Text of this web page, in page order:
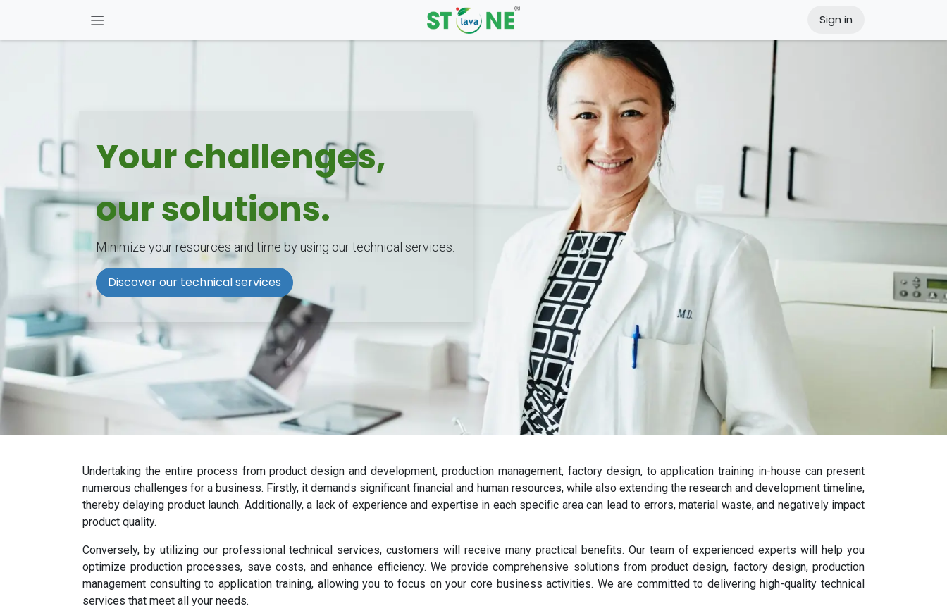
Sign in
Your challenges,
our solutions.
Minimize your resources and time by using our technical services.
Discover our technical services
Undertaking the entire process from product design and development, production management, factory design, to application training in-house can present
numerous challenges for a business. Firstly, it demands significant financial and human resources, while also extending the research and development timeline,
thereby delaying product launch. Additionally, a lack of experience and expertise in each specific area can lead to errors, material waste, and negatively impact
product quality.
Conversely, by utilizing our professional technical services, customers will receive many practical benefits. Our team of experienced experts will help you
optimize production processes, save costs, and enhance efficiency. We provide comprehensive solutions from product design, factory design, production
management consulting to application training, allowing you to focus on your core business activities. We are committed to delivering high-quality technical
services that meet all your needs.